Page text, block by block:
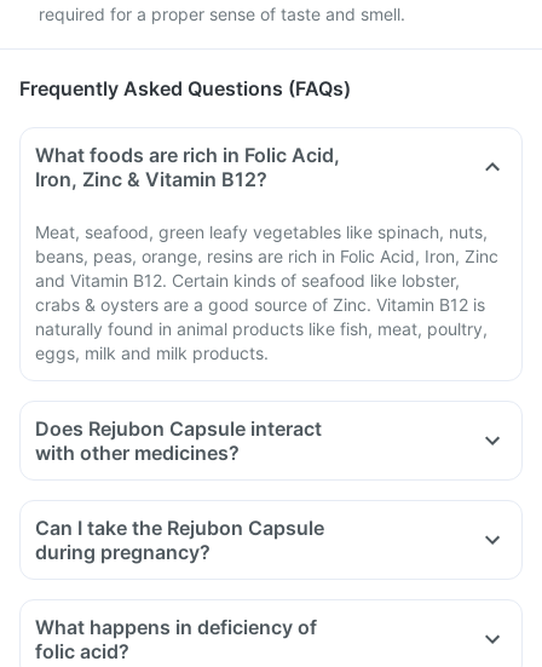
required for a proper sense of taste and smell.
Frequently Asked Questions (FAQs)
What foods are rich in Folic Acid,
Iron, Zinc & Vitamin B12?
Meat, seafood, green leafy vegetables like spinach, nuts,
beans, peas, orange, resins are rich in Folic Acid, Iron, Zinc
and Vitamin B12. Certain kinds of seafood like lobster,
crabs & oysters are a good source of Zinc. Vitamin B12 is
naturally found in animal products like fish, meat, poultry,
eggs, milk and milk products.
Does Rejubon Capsule interact
with other medicines?
Medicines that treat indigestion like antacids, medicines
medicines used to treat bone problems like bisphosphonates
should be taken with a minimum gap of two hours.
Consult your doctor if you are taking medicines like
phenytoin (used to treat epilepsy), methotrexate (used to
treat cancer), sulfasalazine (used to treat ulcers), a water
Can I take the Rejubon Capsule
during pregnancy?
What happens in deficiency of
folic acid?